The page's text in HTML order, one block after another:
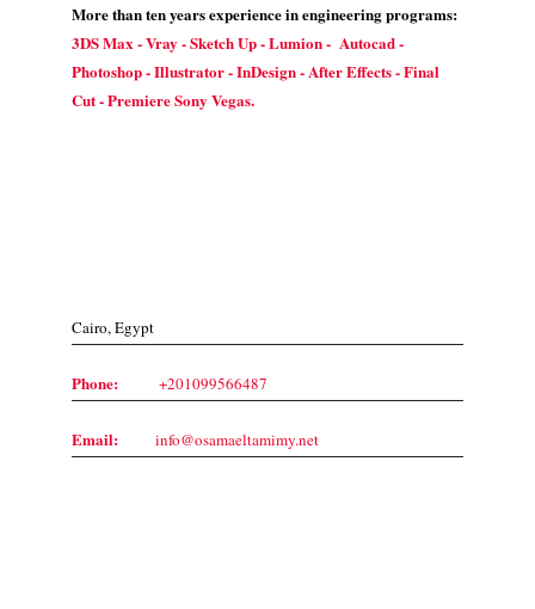
More than ten years experience in engineering programs:
3DS Max - Vray - Sketch Up - Lumion - Autocad -
Photoshop - Illustrator - InDesign - After Effects - Final
Cut - Premiere Sony Vegas.
Cairo, Egypt
Phone: +201099566487
Email: info@osamaeltamimy.net